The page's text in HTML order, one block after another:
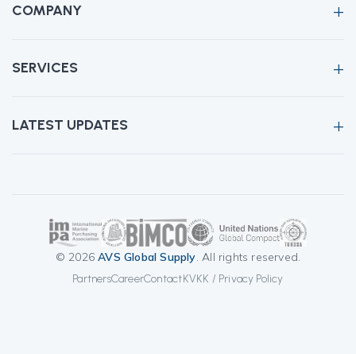
COMPANY
SERVICES
LATEST UPDATES
© 2026AVS Global Supply. All rights reserved.
PartnersCareerContactKVKK / Privacy Policy